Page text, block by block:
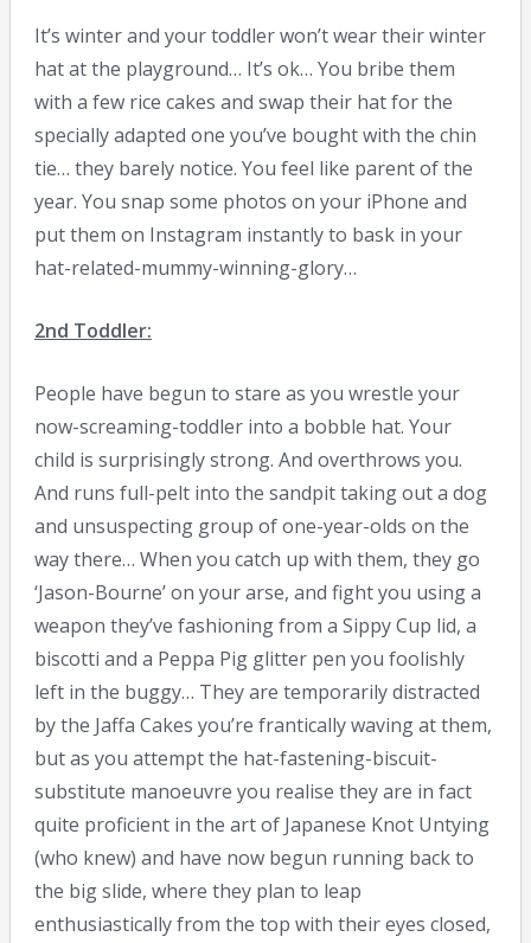
It’s winter and your toddler won’t wear their winter
hat at the playground… It’s ok… You bribe them
with a few rice cakes and swap their hat for the
specially adapted one you’ve bought with the chin
tie… they barely notice. You feel like parent of the
year. You snap some photos on your iPhone and
put them on Instagram instantly to bask in your
hat-related-mummy-winning-glory…
2nd Toddler:
People have begun to stare as you wrestle your
now-screaming-toddler into a bobble hat. Your
child is surprisingly strong. And overthrows you.
And runs full-pelt into the sandpit taking out a dog
and unsuspecting group of one-year-olds on the
way there… When you catch up with them, they go
‘Jason-Bourne’ on your arse, and fight you using a
weapon they’ve fashioning from a Sippy Cup lid, a
biscotti and a Peppa Pig glitter pen you foolishly
left in the buggy… They are temporarily distracted
by the Jaffa Cakes you’re frantically waving at them,
but as you attempt the hat-fastening-biscuit-
substitute manoeuvre you realise they are in fact
quite proficient in the art of Japanese Knot Untying
(who knew) and have now begun running back to
the big slide, where they plan to leap
enthusiastically from the top with their eyes closed,